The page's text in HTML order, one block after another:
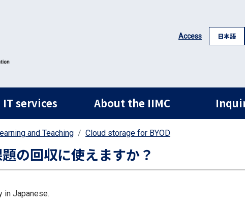
Access 日本語
IT services About the IIMC
and Teaching Cloud storage for BYOD
の回収に使えますか？
in Japanese.